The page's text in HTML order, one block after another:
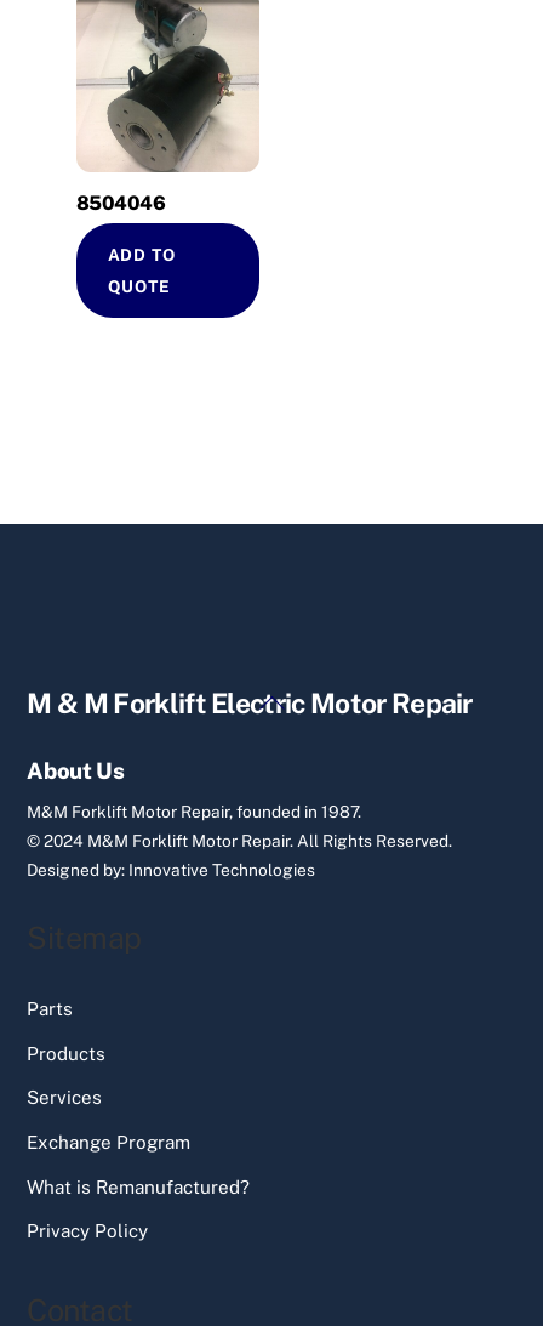
8504046
ADD TO
QUOTE
Back
M & M Forklift Electric Motor Repair
About Us
M&M Forklift Motor Repair, founded in 1987.
© 2024 M&M Forklift Motor Repair.All Rights Reserved.
Designed by: Innovative Technologies
Sitemap
Parts
Products
Services
Exchange Program
What is Remanufactured?
Privacy Policy
Contact